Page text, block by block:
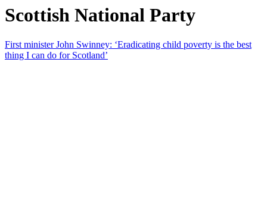
Scottish National Party
First minister John Swinney: ‘Eradicating child poverty is the best
thing I can do for Scotland’